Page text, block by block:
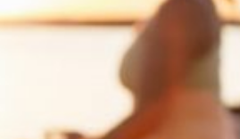
Zoom !